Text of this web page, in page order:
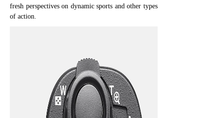
fresh perspectives on dynamic sports and other types
of action.